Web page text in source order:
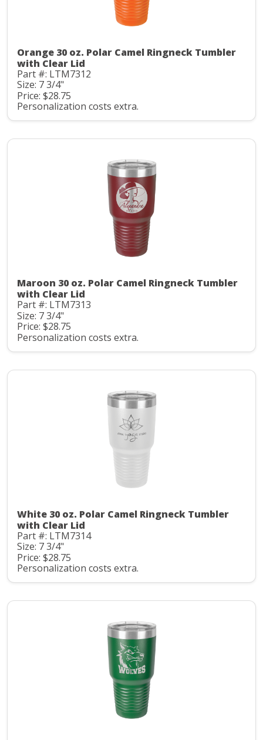
Orange 30 oz. Polar Camel Ringneck Tumbler
with Clear Lid
Part #: LTM7312
Size: 7 3/4"
Price: $28.75
Personalization costs extra.
Maroon 30 oz. Polar Camel Ringneck Tumbler
with Clear Lid
Part #: LTM7313
Size: 7 3/4"
Price: $28.75
Personalization costs extra.
White 30 oz. Polar Camel Ringneck Tumbler
with Clear Lid
Part #: LTM7314
Size: 7 3/4"
Price: $28.75
Personalization costs extra.